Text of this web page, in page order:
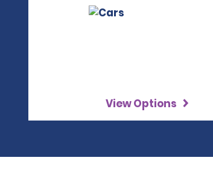
View Options